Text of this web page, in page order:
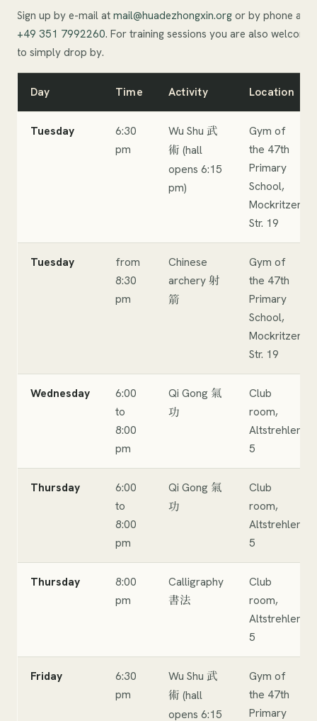
Sign up by e-mail at mail@huadezhongxin.org or by phone at
+49 351 7992260. For training sessions you are also welcome
to simply drop by.
Day Time Activity Location
Tuesday
6:30
pm
Wu Shu 武
術 (hall
opens 6:15
pm)
Gym of
the 47th
Primary
School,
Mockritzer
Str. 19
Tuesday
from
8:30
pm
Chinese
archery 射
箭
Gym of
the 47th
Primary
School,
Mockritzer
Str. 19
Wednesday
6:00
to
8:00
pm
Qi Gong 氣
功
Club
room,
Altstrehlen
5
Thursday
6:00
to
8:00
pm
Qi Gong 氣
功
Club
room,
Altstrehlen
5
Thursday
8:00
pm
Calligraphy
書法
Club
room,
Altstrehlen
5
Friday
6:30
pm
Wu Shu 武
術 (hall
opens 6:15
Gym of
the 47th
Primary